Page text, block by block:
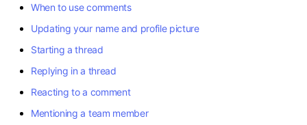
When to use comments
Updating your name and profile picture
Starting a thread
Replying in a thread
Reacting to a comment
Mentioning a team member